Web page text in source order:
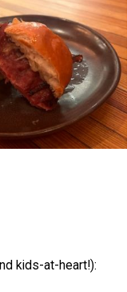
kids-at-heart!):